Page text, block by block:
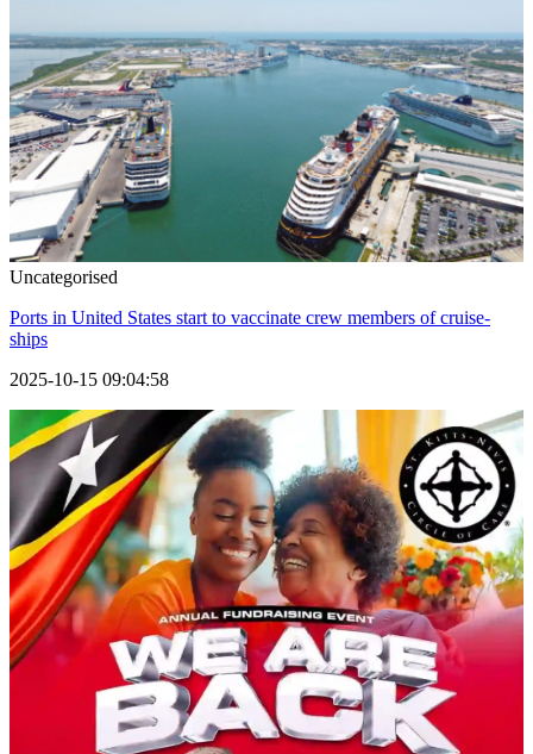
Uncategorised
Ports in United States start to vaccinate crew members of cruise-
ships
2025-10-15 09:04:58